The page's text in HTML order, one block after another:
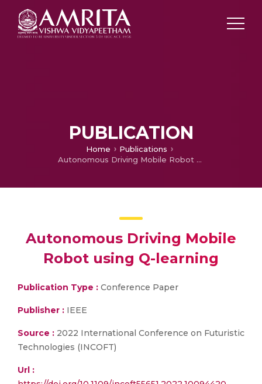
PUBLICATION
Home
Publications
Autonomous Driving Mobile Robot using Q-learning
Autonomous Driving Mobile
Robot using Q-learning
Publication Type : Conference Paper
Publisher : IEEE
Source : 2022 International Conference on Futuristic
Technologies (INCOFT)
Url :